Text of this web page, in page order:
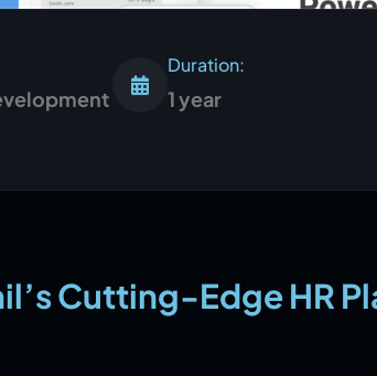
Duration:
1 year
Cutting-Edge HR